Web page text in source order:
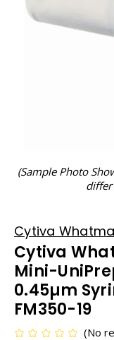
(Sample Photo
differ
Cytiva
Cytiva
Mini-
0.45µm
FM350-19
(No